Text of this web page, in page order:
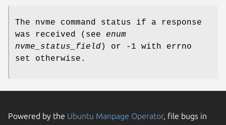
The nvme command status if a response
was received (see enum
nvme_status_field ) or -1 with errno
set otherwise.
Powered by the Ubuntu Manpage Operator, file bugs in